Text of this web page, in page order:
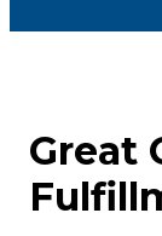
Great